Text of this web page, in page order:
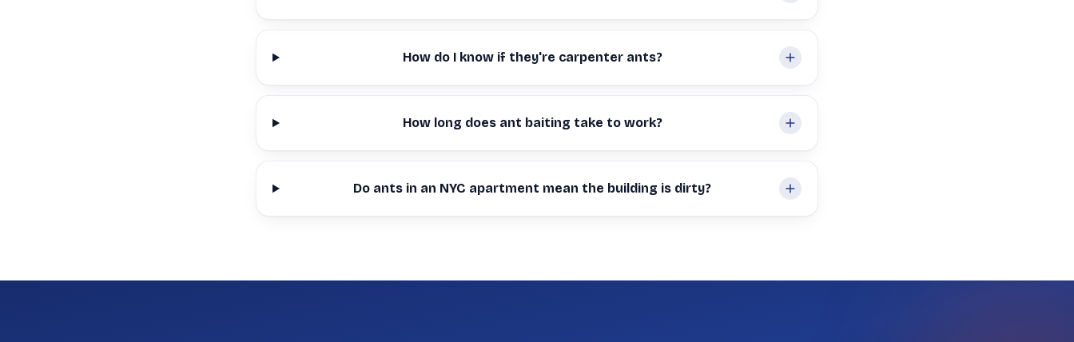
How do I know if they're carpenter ants?
How long does ant baiting take to work?
Do ants in an NYC apartment mean the building is dirty?